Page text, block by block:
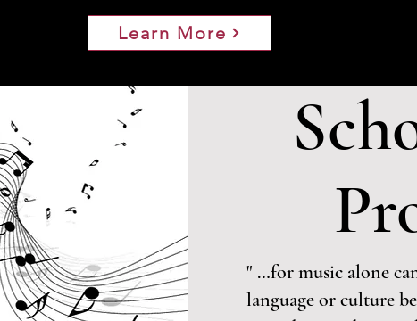
Learn More
" …for music alone
language or culture